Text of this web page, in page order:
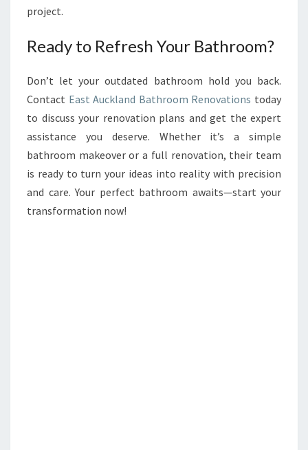
project.
Ready to Refresh Your Bathroom?
Don’t let your outdated bathroom hold you back.
Contact East Auckland Bathroom Renovations today
to discuss your renovation plans and get the expert
assistance you deserve. Whether it’s a simple
bathroom makeover or a full renovation, their team
is ready to turn your ideas into reality with precision
and care. Your perfect bathroom awaits—start your
transformation now!